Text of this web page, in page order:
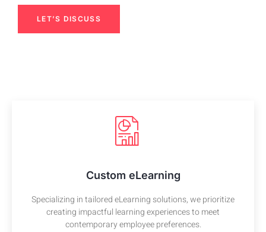
LET’S DISCUSS
Custom eLearning
Specializing in tailored eLearning solutions, we prioritize
creating impactful learning experiences to meet
contemporary employee preferences.